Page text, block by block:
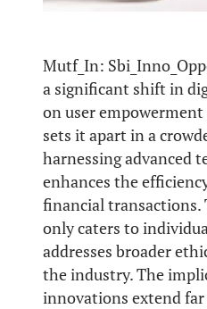
Mutf_In:
a significant shift in
on user
sets it apart in a
harnessing advanced
enhances the
financial
only caters to
addresses broader
the industry. The
innovations extend